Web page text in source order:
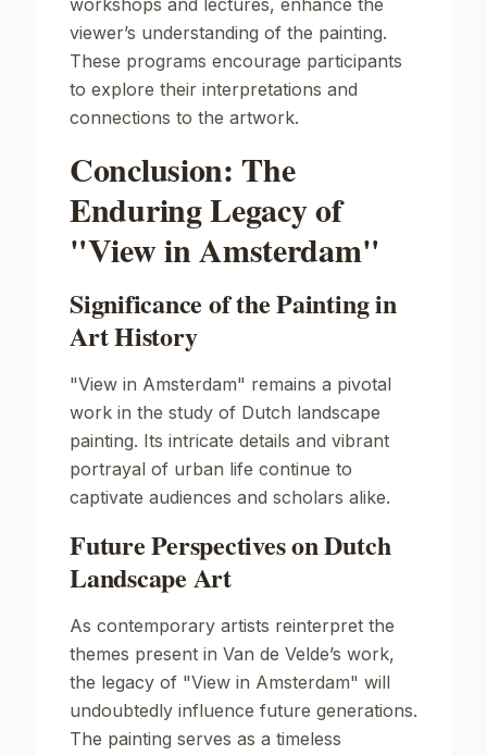
workshops and lectures, enhance the
viewer’s understanding of the painting.
These programs encourage participants
to explore their interpretations and
connections to the artwork.
Conclusion: The
Enduring Legacy of
"View in Amsterdam"
Significance of the Painting in
Art History
"View in Amsterdam" remains a pivotal
work in the study of Dutch landscape
painting. Its intricate details and vibrant
portrayal of urban life continue to
captivate audiences and scholars alike.
Future Perspectives on Dutch
Landscape Art
As contemporary artists reinterpret the
themes present in Van de Velde’s work,
the legacy of "View in Amsterdam" will
undoubtedly influence future generations.
The painting serves as a timeless